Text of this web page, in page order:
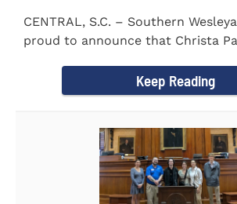
CENTRAL, S.C. – Southern
proud to announce that Christa
Keep Reading